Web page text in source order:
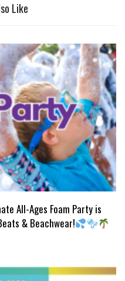
Like
All-Ages Foam Party is
& Beachwear!